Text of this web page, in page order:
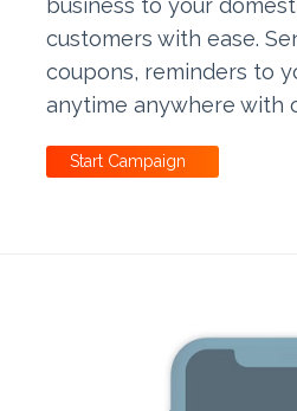
business to your
customers with ease.
coupons, reminders to
anytime anywhere with
Start Campaign